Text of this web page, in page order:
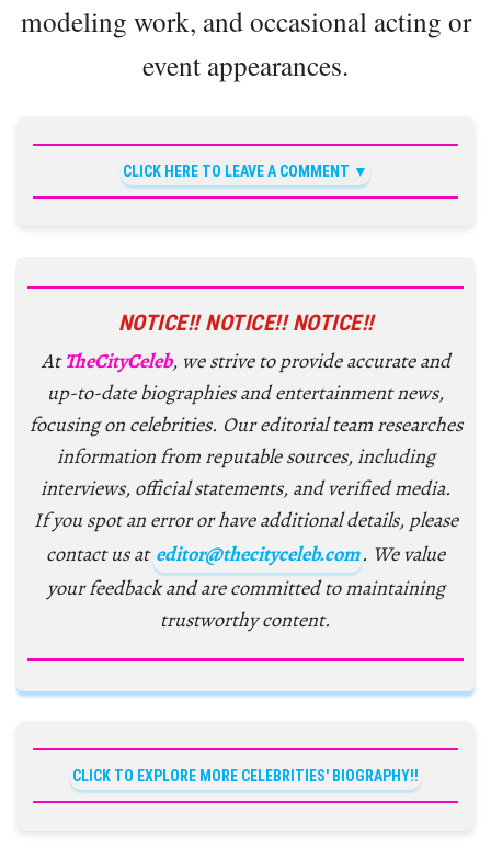
modeling work, and occasional acting or
event appearances.
CLICK HERE TO LEAVE A COMMENT
NOTICE!! NOTICE!! NOTICE!!
AtTheCityCeleb, we strive to provide accurate and
up-to-date biographies and entertainment news,
focusing on celebrities. Our editorial team researches
information from reputable sources, including
interviews, official statements, and verified media.
If you spot an error or have additional details, please
contact us at editor@thecityceleb.com. We value
your feedback and are committed to maintaining
trustworthy content.
CLICK TO EXPLORE MORE CELEBRITIES' BIOGRAPHY!!